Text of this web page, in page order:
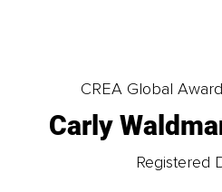
CREA Global
Carly
Registered